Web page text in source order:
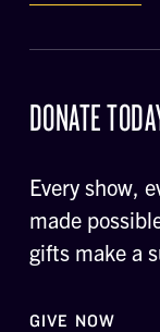
DONATE
Every show,
made
gifts make a
GIVE NOW